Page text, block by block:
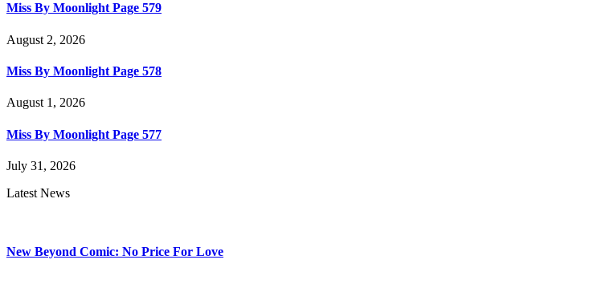
Miss By Moonlight Page 579
August 2, 2026
Miss By Moonlight Page 578
August 1, 2026
Miss By Moonlight Page 577
July 31, 2026
Latest News
New Beyond Comic: No Price For Love